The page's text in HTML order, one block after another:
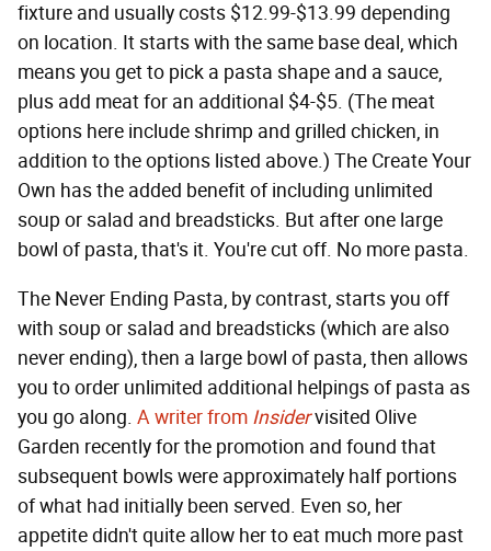
fixture and usually costs $12.99-$13.99 depending
on location. It starts with the same base deal, which
means you get to pick a pasta shape and a sauce,
plus add meat for an additional $4-$5. (The meat
options here include shrimp and grilled chicken, in
addition to the options listed above.) The Create Your
Own has the added benefit of including unlimited
soup or salad and breadsticks. But after one large
bowl of pasta, that's it. You're cut off. No more pasta.
The Never Ending Pasta, by contrast, starts you off
with soup or salad and breadsticks (which are also
never ending), then a large bowl of pasta, then allows
you to order unlimited additional helpings of pasta as
you go along. A writer from Insidervisited Olive
Garden recently for the promotion and found that
subsequent bowls were approximately half portions
of what had initially been served. Even so, her
appetite didn't quite allow her to eat much more past